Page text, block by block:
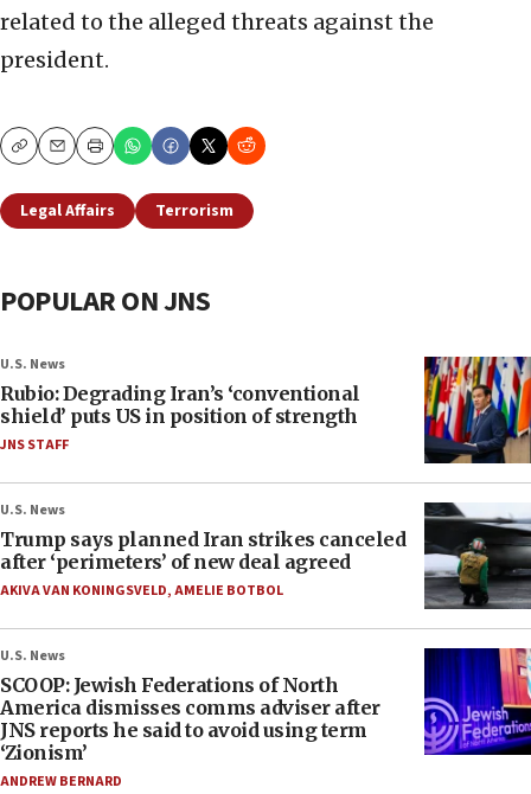
related to the alleged threats against the
president.
CopyEmailPrint
Legal Affairs Terrorism
POPULAR ON JNS
U.S. News
Rubio: Degrading Iran’s ‘conventional
shield’ puts US in position of strength
JNS STAFF
U.S. News
Trump says planned Iran strikes canceled
after ‘perimeters’ of new deal agreed
AKIVA VAN KONINGSVELD,AMELIE BOTBOL
U.S. News
SCOOP: Jewish Federations of North
America dismisses comms adviser after
JNS reports he said to avoid using term
‘Zionism’
ANDREW BERNARD